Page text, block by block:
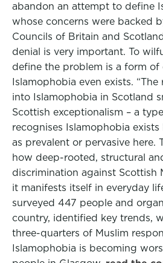
abandon an attempt to define
whose concerns were backed
Councils of Britain and
denial is very important. To
define the problem is a form
Islamophobia even exists.
into Islamophobia in Scotland
Scottish exceptionalism – a
recognises Islamophobia exists
as prevalent or pervasive here.
how deep-rooted, structural
discrimination against Scottish
it manifests itself in everyday
surveyed 447 people and
country, identified key trends,
three-quarters of Muslim
Islamophobia is becoming